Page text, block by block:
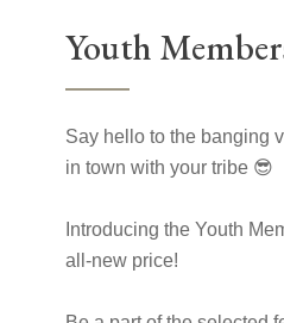
Youth
Say hello to the banging
in town with your tribe 😎
Introducing the Youth
all-new price!